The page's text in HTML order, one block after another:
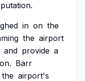
in on the
the airport
and provide a
Barr
the airport's